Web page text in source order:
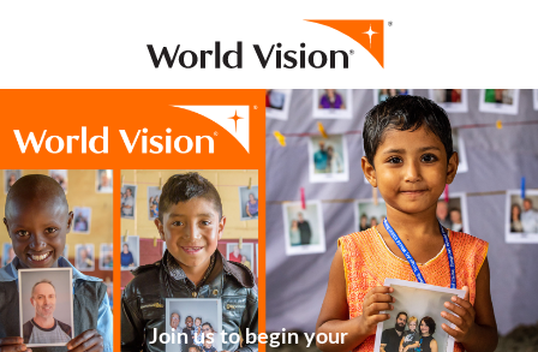
Join us to begin your